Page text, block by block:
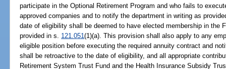
participate in the Optional Retirement Program and who fails to
approved companies and to notify the department in writing as
date of eligibility shall be deemed to have elected membership in the
provided in s. 121.051(1)(a). This provision shall also apply to any
eligible position before executing the required annuity contract and
shall be retroactive to the date of eligibility, and all appropriate
Retirement System Trust Fund and the Health Insurance Subsidy